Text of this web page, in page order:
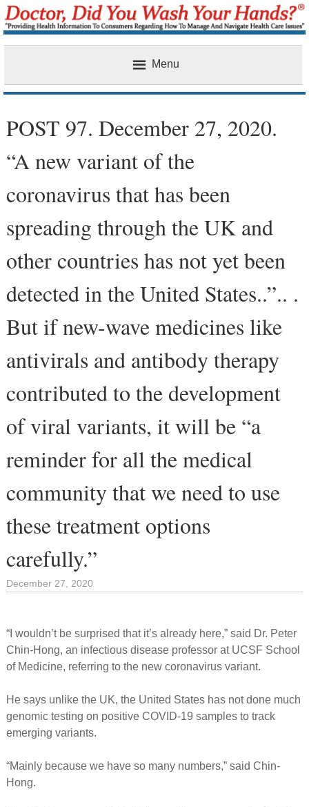
Menu
POST 97. December 27, 2020.
“A new variant of the
coronavirus that has been
spreading through the UK and
other countries has not yet been
detected in the United States..”.. .
But if new-wave medicines like
antivirals and antibody therapy
contributed to the development
of viral variants, it will be “a
reminder for all the medical
community that we need to use
these treatment options
carefully.”
December 27, 2020
“I wouldn’t be surprised that it’s already here,” said Dr. Peter
Chin-Hong, an infectious disease professor at UCSF School
of Medicine, referring to the new coronavirus variant.
He says unlike the UK, the United States has not done much
genomic testing on positive COVID-19 samples to track
emerging variants.
“Mainly because we have so many numbers,” said Chin-
Hong.